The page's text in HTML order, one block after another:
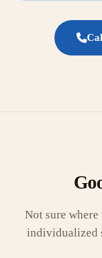
Not sure
individualized